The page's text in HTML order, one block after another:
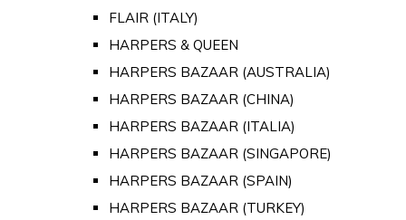
FLAIR (ITALY)
HARPERS & QUEEN
HARPERS BAZAAR (AUSTRALIA)
HARPERS BAZAAR (CHINA)
HARPERS BAZAAR (ITALIA)
HARPERS BAZAAR (SINGAPORE)
HARPERS BAZAAR (SPAIN)
HARPERS BAZAAR (TURKEY)